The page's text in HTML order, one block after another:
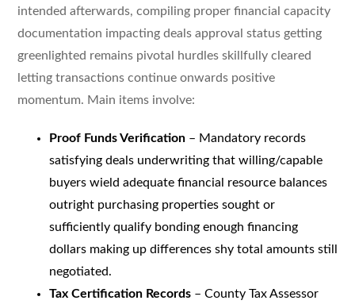
intended afterwards, compiling proper financial capacity
documentation impacting deals approval status getting
greenlighted remains pivotal hurdles skillfully cleared
letting transactions continue onwards positive
momentum. Main items involve:
Proof Funds Verification– Mandatory records
satisfying deals underwriting that willing/capable
buyers wield adequate financial resource balances
outright purchasing properties sought or
sufficiently qualify bonding enough financing
dollars making up differences shy total amounts still
negotiated.
Tax Certification Records– County Tax Assessor